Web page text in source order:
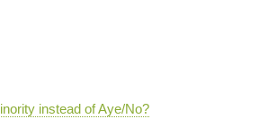
instead of Aye/No?